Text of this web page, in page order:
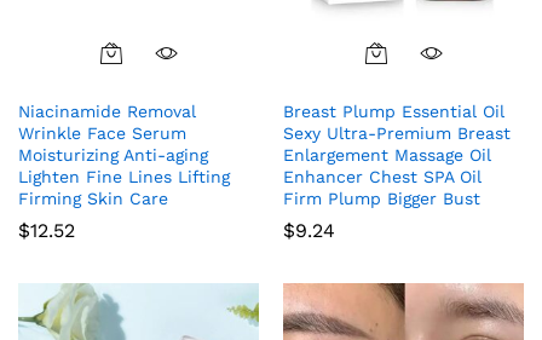
Niacinamide Removal
Wrinkle Face Serum
Moisturizing Anti-aging
Lighten Fine Lines Lifting
Firming Skin Care
$12.52
Breast Plump Essential Oil
Sexy Ultra-Premium Breast
Enlargement Massage Oil
Enhancer Chest SPA Oil
Firm Plump Bigger Bust
$9.24